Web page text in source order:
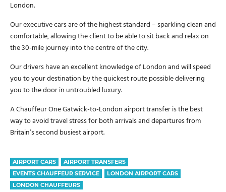
London.
Our executive cars are of the highest standard – sparkling clean and
comfortable, allowing the client to be able to sit back and relax on
the 30-mile journey into the centre of the city.
Our drivers have an excellent knowledge of London and will speed
you to your destination by the quickest route possible delivering
you to the door in untroubled luxury.
A Chauffeur One Gatwick-to-London airport transfer is the best
way to avoid travel stress for both arrivals and departures from
Britain’s second busiest airport.
AIRPORT CARS
AIRPORT TRANSFERS
EVENTS CHAUFFEUR SERVICE
LONDON AIRPORT CARS
LONDON CHAUFFEURS